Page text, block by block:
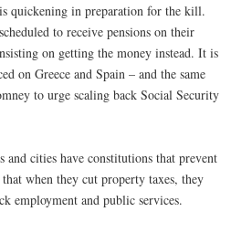
quickening in preparation for the kill.
to receive pensions on their
on getting the money instead. It is
on Greece and Spain – and the same
to urge scaling back Social Security
cities have constitutions that prevent
when they cut property taxes, they
employment and public services.